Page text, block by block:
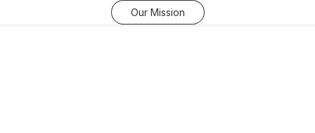
Our Mission